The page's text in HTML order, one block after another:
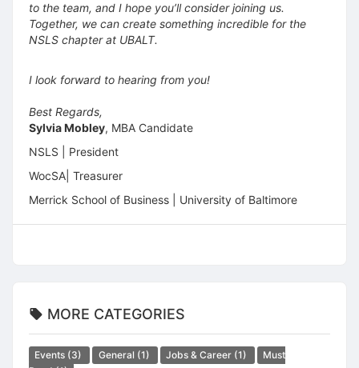
to the team, and I hope you’ll consider joining us.
Together, we can create something incredible for the
NSLS chapter at UBALT.
I look forward to hearing from you!
Best Regards,
Sylvia Mobley, MBA Candidate
NSLS | President
WocSA| Treasurer
Merrick School of Business | University of Baltimore
MORE CATEGORIES
Events (3) General (1) Jobs & Career (1)
Must